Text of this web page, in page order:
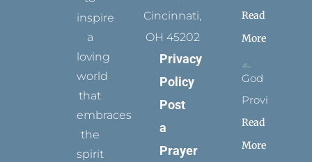
inspire
a
loving
world
that
embraces
the
spirit
Cincinnati,
OH 45202
Privacy
Policy
Post
a
Prayer
Read
More
God
Provides
Read
More